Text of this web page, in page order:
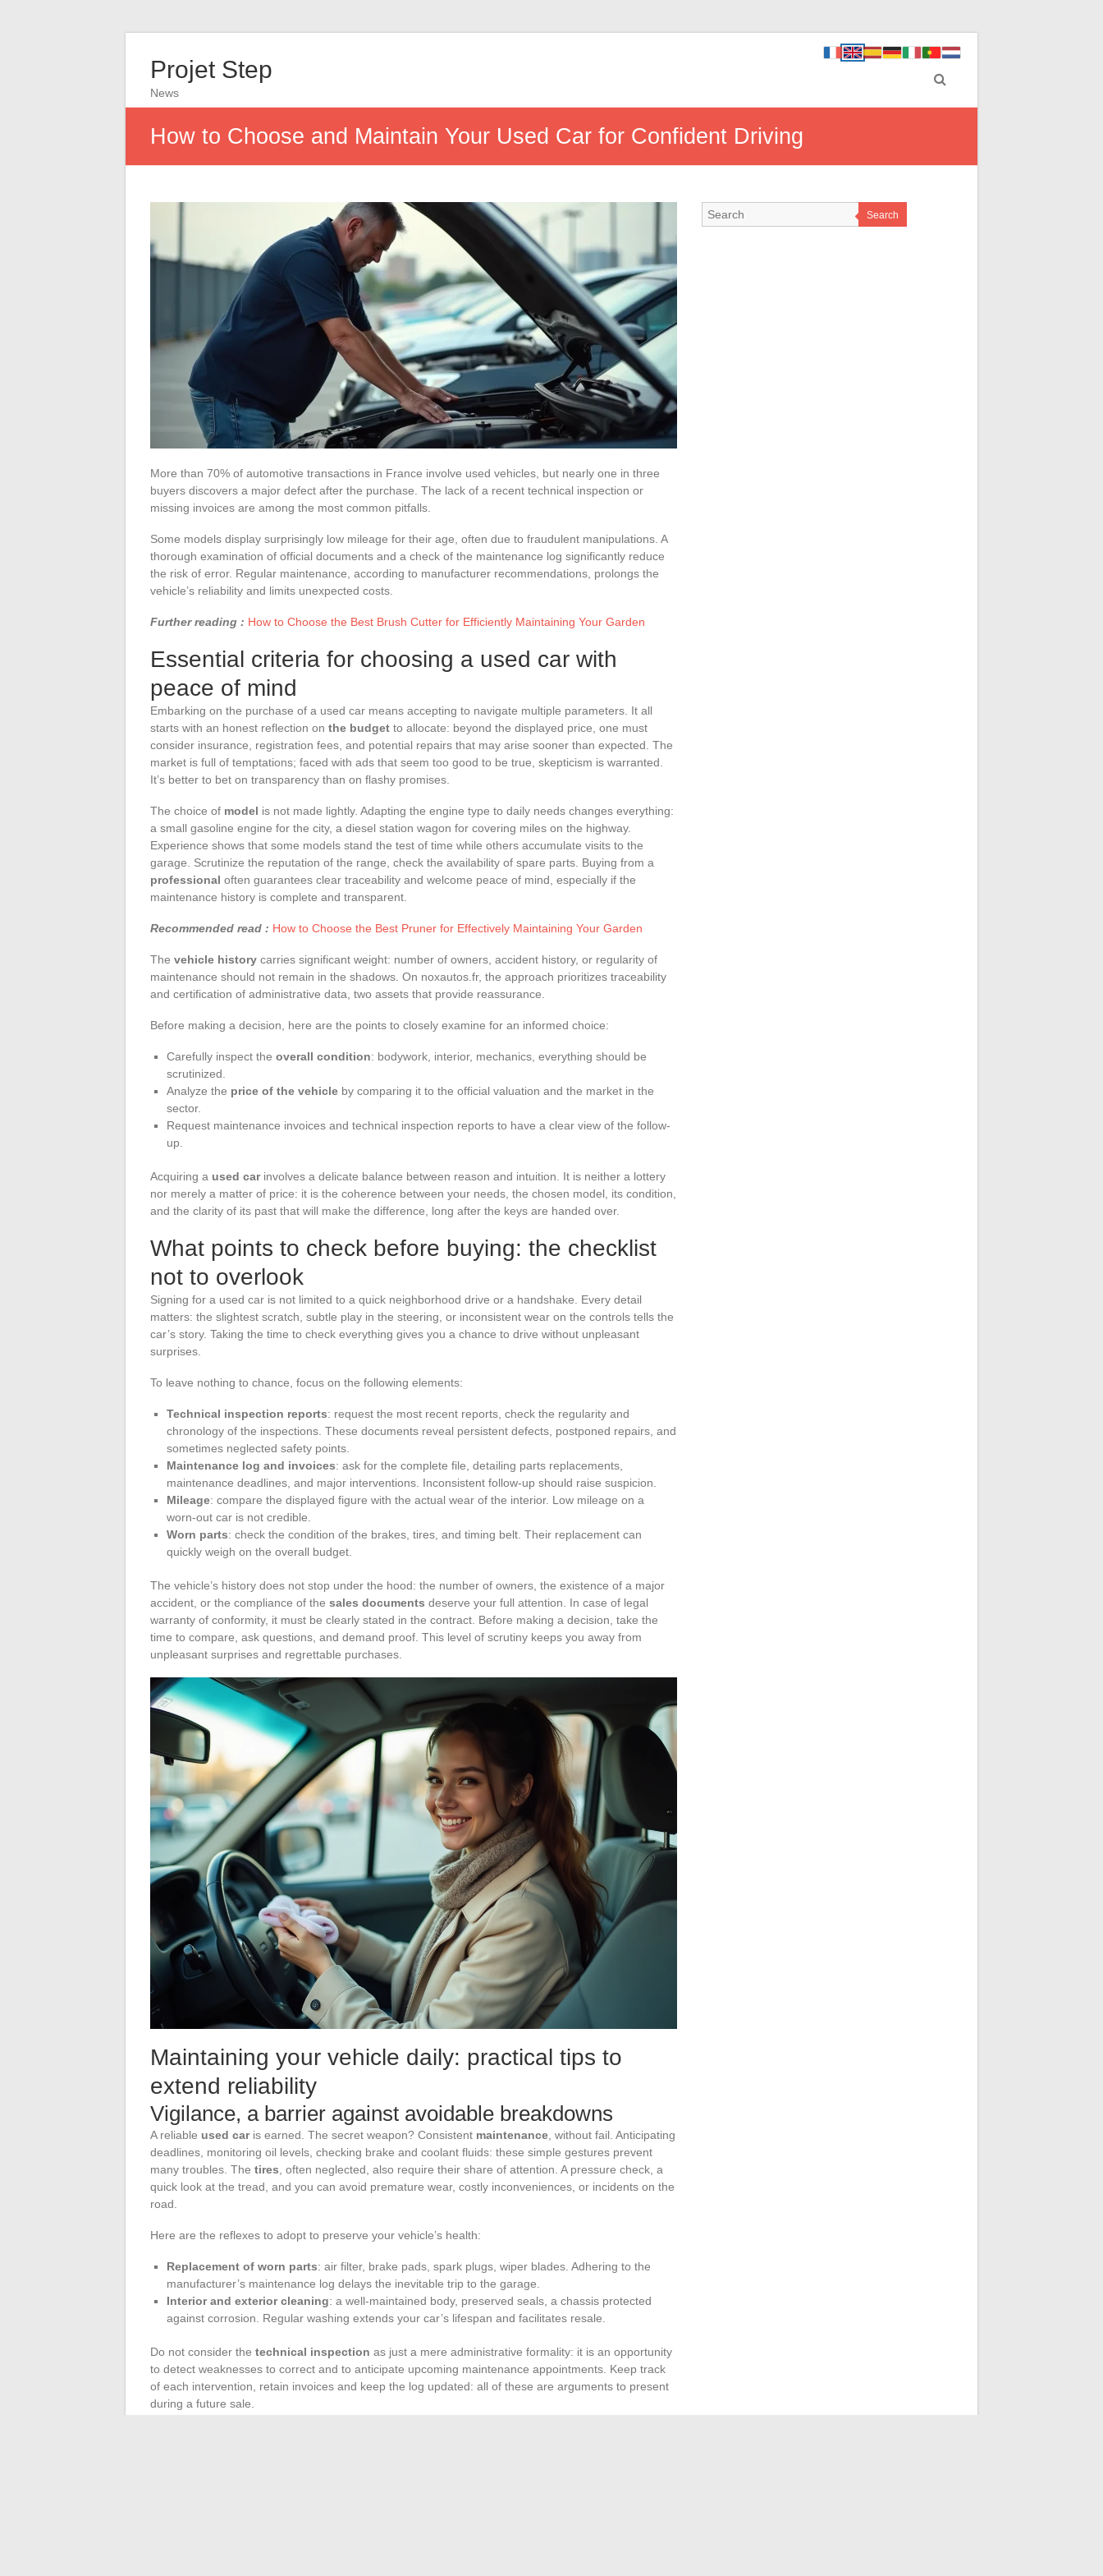
Projet Step
News
How to Choose and Maintain Your Used Car for Confident Driving
More than 70% of automotive transactions in France involve used vehicles, but nearly one in three
buyers discovers a major defect after the purchase. The lack of a recent technical inspection or
missing invoices are among the most common pitfalls.
Some models display surprisingly low mileage for their age, often due to fraudulent manipulations. A
thorough examination of official documents and a check of the maintenance log significantly reduce
the risk of error. Regular maintenance, according to manufacturer recommendations, prolongs the
vehicle’s reliability and limits unexpected costs.
Further reading : How to Choose the Best Brush Cutter for Efficiently Maintaining Your Garden
Essential criteria for choosing a used car with
peace of mind
Embarking on the purchase of a used car means accepting to navigate multiple parameters. It all
starts with an honest reflection on the budget to allocate: beyond the displayed price, one must
consider insurance, registration fees, and potential repairs that may arise sooner than expected. The
market is full of temptations; faced with ads that seem too good to be true, skepticism is warranted.
It’s better to bet on transparency than on flashy promises.
The choice of model is not made lightly. Adapting the engine type to daily needs changes everything:
a small gasoline engine for the city, a diesel station wagon for covering miles on the highway.
Experience shows that some models stand the test of time while others accumulate visits to the
garage. Scrutinize the reputation of the range, check the availability of spare parts. Buying from a
professional often guarantees clear traceability and welcome peace of mind, especially if the
maintenance history is complete and transparent.
Recommended read : How to Choose the Best Pruner for Effectively Maintaining Your Garden
The vehicle history carries significant weight: number of owners, accident history, or regularity of
maintenance should not remain in the shadows. On noxautos.fr, the approach prioritizes traceability
and certification of administrative data, two assets that provide reassurance.
Before making a decision, here are the points to closely examine for an informed choice:
Carefully inspect the overall condition: bodywork, interior, mechanics, everything should be
scrutinized.
Analyze the price of the vehicle by comparing it to the official valuation and the market in the
sector.
Request maintenance invoices and technical inspection reports to have a clear view of the follow-
up.
Acquiring a used carinvolves a delicate balance between reason and intuition. It is neither a lottery
nor merely a matter of price: it is the coherence between your needs, the chosen model, its condition,
and the clarity of its past that will make the difference, long after the keys are handed over.
What points to check before buying: the checklist
not to overlook
Signing for a used car is not limited to a quick neighborhood drive or a handshake. Every detail
matters: the slightest scratch, subtle play in the steering, or inconsistent wear on the controls tells the
car’s story. Taking the time to check everything gives you a chance to drive without unpleasant
surprises.
To leave nothing to chance, focus on the following elements:
Technical inspection reports: request the most recent reports, check the regularity and
chronology of the inspections. These documents reveal persistent defects, postponed repairs, and
sometimes neglected safety points.
Maintenance log and invoices: ask for the complete file, detailing parts replacements,
maintenance deadlines, and major interventions. Inconsistent follow-up should raise suspicion.
Mileage: compare the displayed figure with the actual wear of the interior. Low mileage on a
worn-out car is not credible.
Worn parts: check the condition of the brakes, tires, and timing belt. Their replacement can
quickly weigh on the overall budget.
The vehicle’s history does not stop under the hood: the number of owners, the existence of a major
accident, or the compliance of the sales documents deserve your full attention. In case of legal
warranty of conformity, it must be clearly stated in the contract. Before making a decision, take the
time to compare, ask questions, and demand proof. This level of scrutiny keeps you away from
unpleasant surprises and regrettable purchases.
Maintaining your vehicle daily: practical tips to
extend reliability
Vigilance, a barrier against avoidable breakdowns
A reliable used caris earned. The secret weapon? Consistent maintenance , without fail. Anticipating
deadlines, monitoring oil levels, checking brake and coolant fluids: these simple gestures prevent
many troubles. The tires , often neglected, also require their share of attention. A pressure check, a
quick look at the tread, and you can avoid premature wear, costly inconveniences, or incidents on the
road.
Here are the reflexes to adopt to preserve your vehicle’s health:
Replacement of worn parts: air filter, brake pads, spark plugs, wiper blades. Adhering to the
manufacturer’s maintenance log delays the inevitable trip to the garage.
Interior and exterior cleaning: a well-maintained body, preserved seals, a chassis protected
against corrosion. Regular washing extends your car’s lifespan and facilitates resale.
Do not consider the technical inspection as just a mere administrative formality: it is an opportunity
to detect weaknesses to correct and to anticipate upcoming maintenance appointments. Keep track
of each intervention, retain invoices and keep the log updated: all of these are arguments to present
during a future sale.
Search